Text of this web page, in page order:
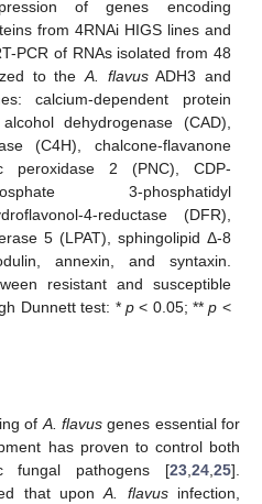
of genes encoding
from 4RNAi HIGS lines and
PCR of RNAs isolated from 48
to theA. flavusADH3 and
calcium-dependent protein
dehydrogenase (CAD),
(C4H), chalcone-flavanone
peroxidase 2 (PNC), CDP-
phosphate 3-phosphatidyl
4-reductase (DFR),
5 (LPAT), sphingolipid Δ-8
annexin, and syntaxin.
resistant and susceptible
Dunnett test: * p< 0.05; **p <
of A. flavus genes essential for
has proven to control both
fungal pathogens [23 24 25].
that uponA. flavusinfection,